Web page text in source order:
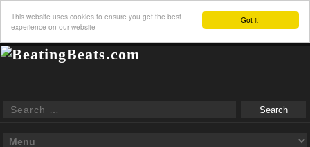
Got it!
This website uses cookies to ensure you get the best
experience on our website